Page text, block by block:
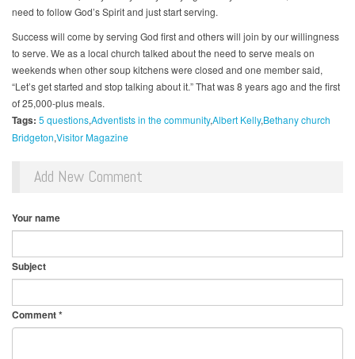
need to follow God’s Spirit and just start serving.
Success will come by serving God first and others will join by our willingness
to serve. We as a local church talked about the need to serve meals on
weekends when other soup kitchens were closed and one member said,
“Let’s get started and stop talking about it.” That was 8 years ago and the first
of 25,000-plus meals.
Tags: 5 questionsAdventists in the communityAlbert Kelly Bethany church
Bridgeton Visitor Magazine
Add New Comment
Your name
Subject
Comment*